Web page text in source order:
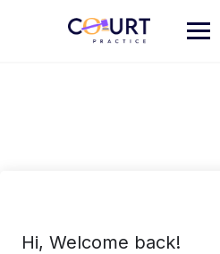
Hi, Welcome back!